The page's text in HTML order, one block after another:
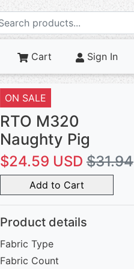
Cart Sign In
ON SALE
RTO M320
Naughty Pig
$24.59 USD $31.94
Add to Cart
Product details
Fabric Type
Fabric Count